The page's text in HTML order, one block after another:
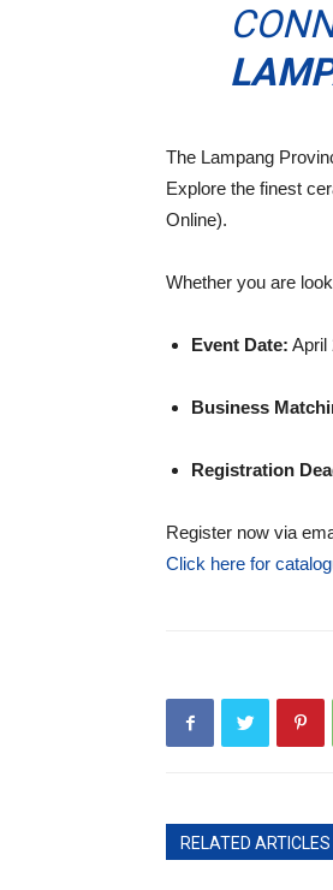
The Lampang
Explore the finest
Online).
Whether you are
Event Date: April
Business
Registration
Register now via
Click here for
RELATED ARTICLES